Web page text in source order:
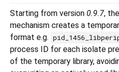
Starting from version 0.9.7,
mechanism creates a
format e.g.
process ID for each isolate
of the temporary library,